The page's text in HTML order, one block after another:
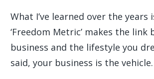
What I’ve learned over the years
‘Freedom Metric’ makes the link
business and the lifestyle you
said, your business is the vehicle.